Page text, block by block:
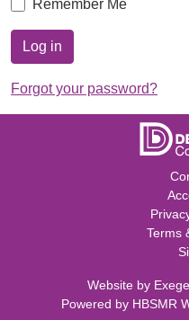
Remember Me
Log in
Forgot your password?
Terms
Website by
Powered by HBSMR